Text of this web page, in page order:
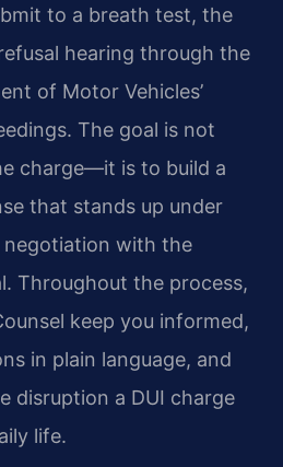
to a breath test, the
hearing through the
of Motor Vehicles’
The goal is not
charge—it is to build a
that stands up under
with the
Throughout the process,
keep you informed,
in plain language, and
disruption a DUI charge
life.